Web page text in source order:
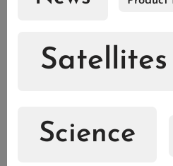
Satellites
Science